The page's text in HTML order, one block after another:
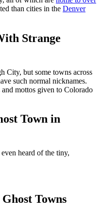
than cities in the Denver
Strange
City, but some towns across
such normal nicknames.
and mottos given to Colorado
Town in
heard of the tiny,
Towns